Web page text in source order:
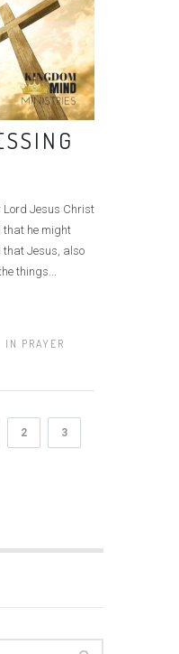
Lord Jesus Christ
that he might
that Jesus, also
things...
IN PRAYER
2 3